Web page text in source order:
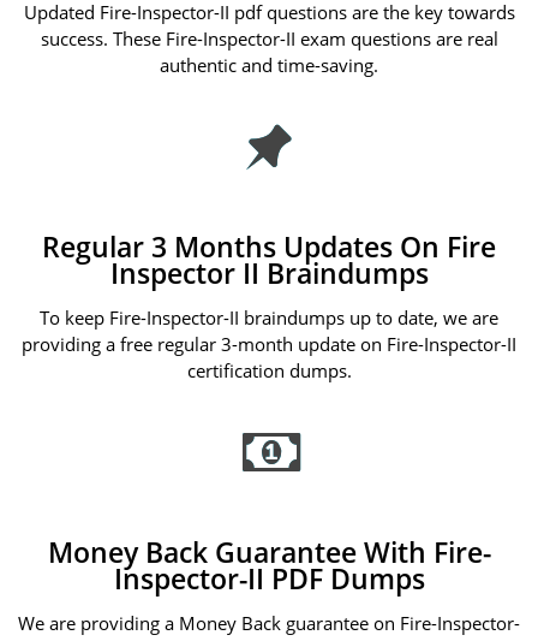
Updated Fire-Inspector-II pdf questions are the key towards
success. These Fire-Inspector-II exam questions are real
authentic and time-saving.
Regular 3 Months Updates On Fire
Inspector II Braindumps
To keep Fire-Inspector-II braindumps up to date, we are
providing a free regular 3-month update on Fire-Inspector-II
certification dumps.
Money Back Guarantee With Fire-
Inspector-II PDF Dumps
We are providing a Money Back guarantee on Fire-Inspector-